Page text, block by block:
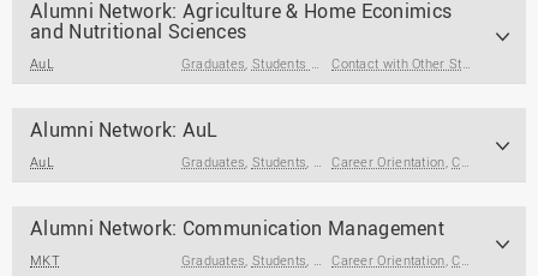
Finances & Housing
Choice of Study &
Application
Study Change & Dropping
Core Skills
Alumni Network: Agriculture & Home Econimics
and Nutritional Sciences
AuL Graduates, Students at the End of Their Studies Contact with Other Students / Alumni
Alumni Network: AuL
AuL Graduates, Students, Students at the End of Their Studies
Career Orientation,Contact with Other Students / Alumni
Alumni Network: Communication Management
MKT Graduates, Students, Students at the End of Their Studies
Career Orientation,Contact with Other Students / Alumni